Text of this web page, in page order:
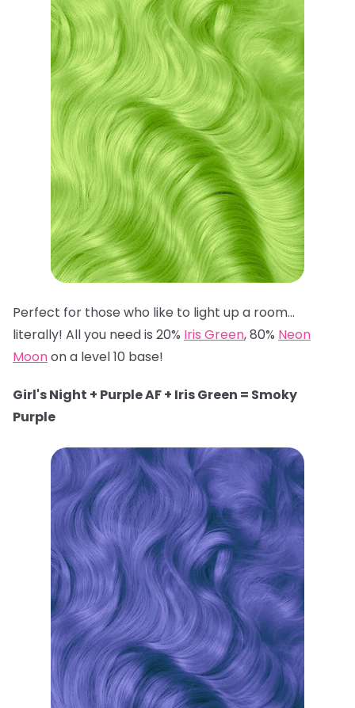
Perfect for those who like to light up a room…
literally! All you need is 20% Iris Green, 80% Neon
Moonon a level 10 base!
Girl's Night + Purple AF + Iris Green = Smoky
Purple